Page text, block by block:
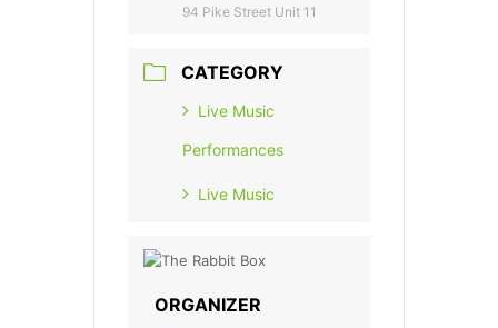
94 Pike Street Unit 11
CATEGORY
Live Music
Performances
Live Music
ORGANIZER